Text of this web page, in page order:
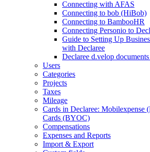
Connecting with AFAS
Connecting to bob (HiBob)
Connecting to BambooHR
Connecting Personio to
Guide to Setting Up
with Declaree
Declaree d.velop
Users
Categories
Projects
Taxes
Mileage
Cards in Declaree: Mobilexpense
Cards (BYOC)
Compensations
Expenses and Reports
Import & Export